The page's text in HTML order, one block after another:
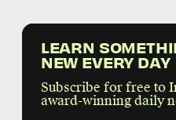
LEARN
NEW EVERY DAY
Subscribe for free to
award-winning daily